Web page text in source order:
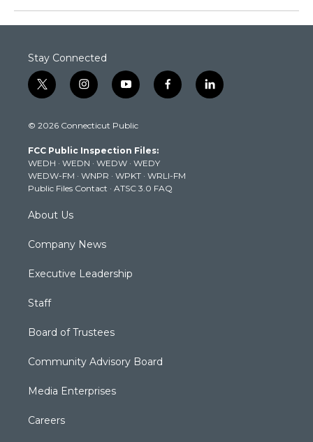
Stay Connected
t
w
t
e
r
i
n
t
g
r
a
m
y
o
t
b
e
f
a
k
l
i
© 2026 Connecticut Public
FCC Public Inspection Files:
WEDH · WEDN · WEDW · WEDY
WEDW-FM · WNPR · WPKT · WRLI-FM
Public Files Contact · ATSC 3.0 FAQ
About Us
Company News
Executive Leadership
Staff
Board of Trustees
Community Advisory Board
Media Enterprises
Careers